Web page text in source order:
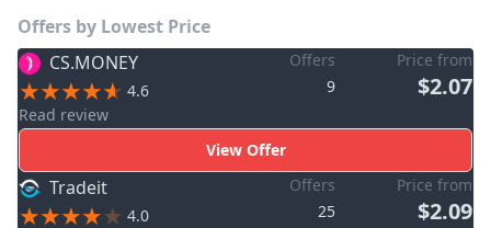
Offers by Lowest Price
CS.MONEY
4.6
Read review
Offers
9
Price from
$2.07
View Offer
Tradeit
4.0
Offers
25
Price from
$2.09